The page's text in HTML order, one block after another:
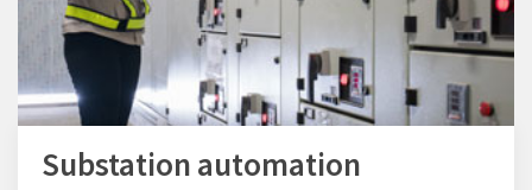
Substation automation